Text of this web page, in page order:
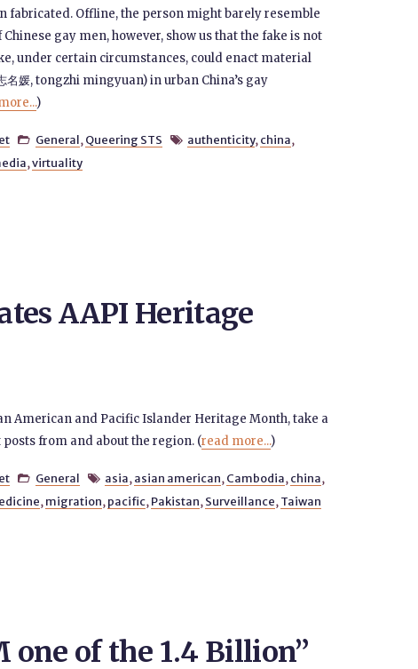
fabricated. Offline, the person might barely resemble
gay men, however, show us that the fake is not
under certain circumstances, could enact material
媛, tongzhi mingyuan) in urban China’s gay
)
 General, Queering STS  authenticity, china,
,virtuality
AAPI Heritage
American and Pacific Islander Heritage Month, take a
from and about the region. (read more...)
 General  asia, asian american, Cambodia, china,
, migration, pacific, Pakistan, Surveillance, Taiwan
one of the 1.4 Billion”